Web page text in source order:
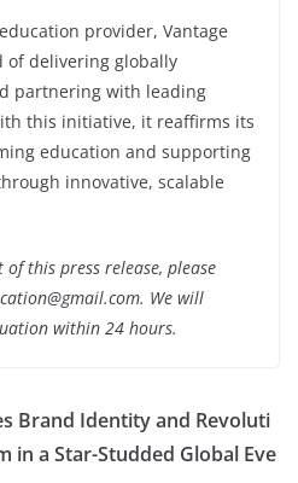
provider, Vantage
of delivering globally
partnering with leading
this initiative, it reaffirms its
education and supporting
innovative, scalable
this press release, please
We will
within 24 hours.
Brand Identity and Revoluti
in a Star-Studded Global Eve